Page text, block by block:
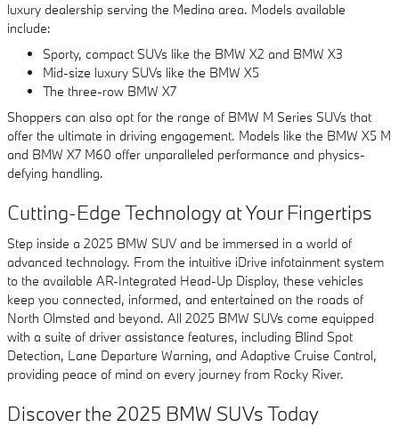
luxury dealership serving the Medina area. Models available
include:
Sporty, compact SUVs like the BMW X2 and BMW X3
Mid-size luxury SUVs like the BMW X5
The three-row BMW X7
Shoppers can also opt for the range of BMW M Series SUVs that
offer the ultimate in driving engagement. Models like the BMW X5 M
and BMW X7 M60 offer unparalleled performance and physics-
defying handling.
Cutting-Edge Technology at Your Fingertips
Step inside a 2025 BMW SUV and be immersed in a world of
advanced technology. From the intuitive iDrive infotainment system
to the available AR-Integrated Head-Up Display, these vehicles
keep you connected, informed, and entertained on the roads of
North Olmsted and beyond. All 2025 BMW SUVs come equipped
with a suite of driver assistance features, including Blind Spot
Detection, Lane Departure Warning, and Adaptive Cruise Control,
providing peace of mind on every journey from Rocky River.
Discover the 2025 BMW SUVs Today